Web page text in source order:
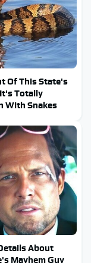
Of This State's
Totally
With Snakes
About
Mayhem Guy